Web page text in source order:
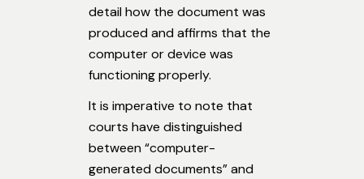
detail how the document was
produced and affirms that the
computer or device was
functioning properly.
It is imperative to note that
courts have distinguished
between “computer-
generated documents” and